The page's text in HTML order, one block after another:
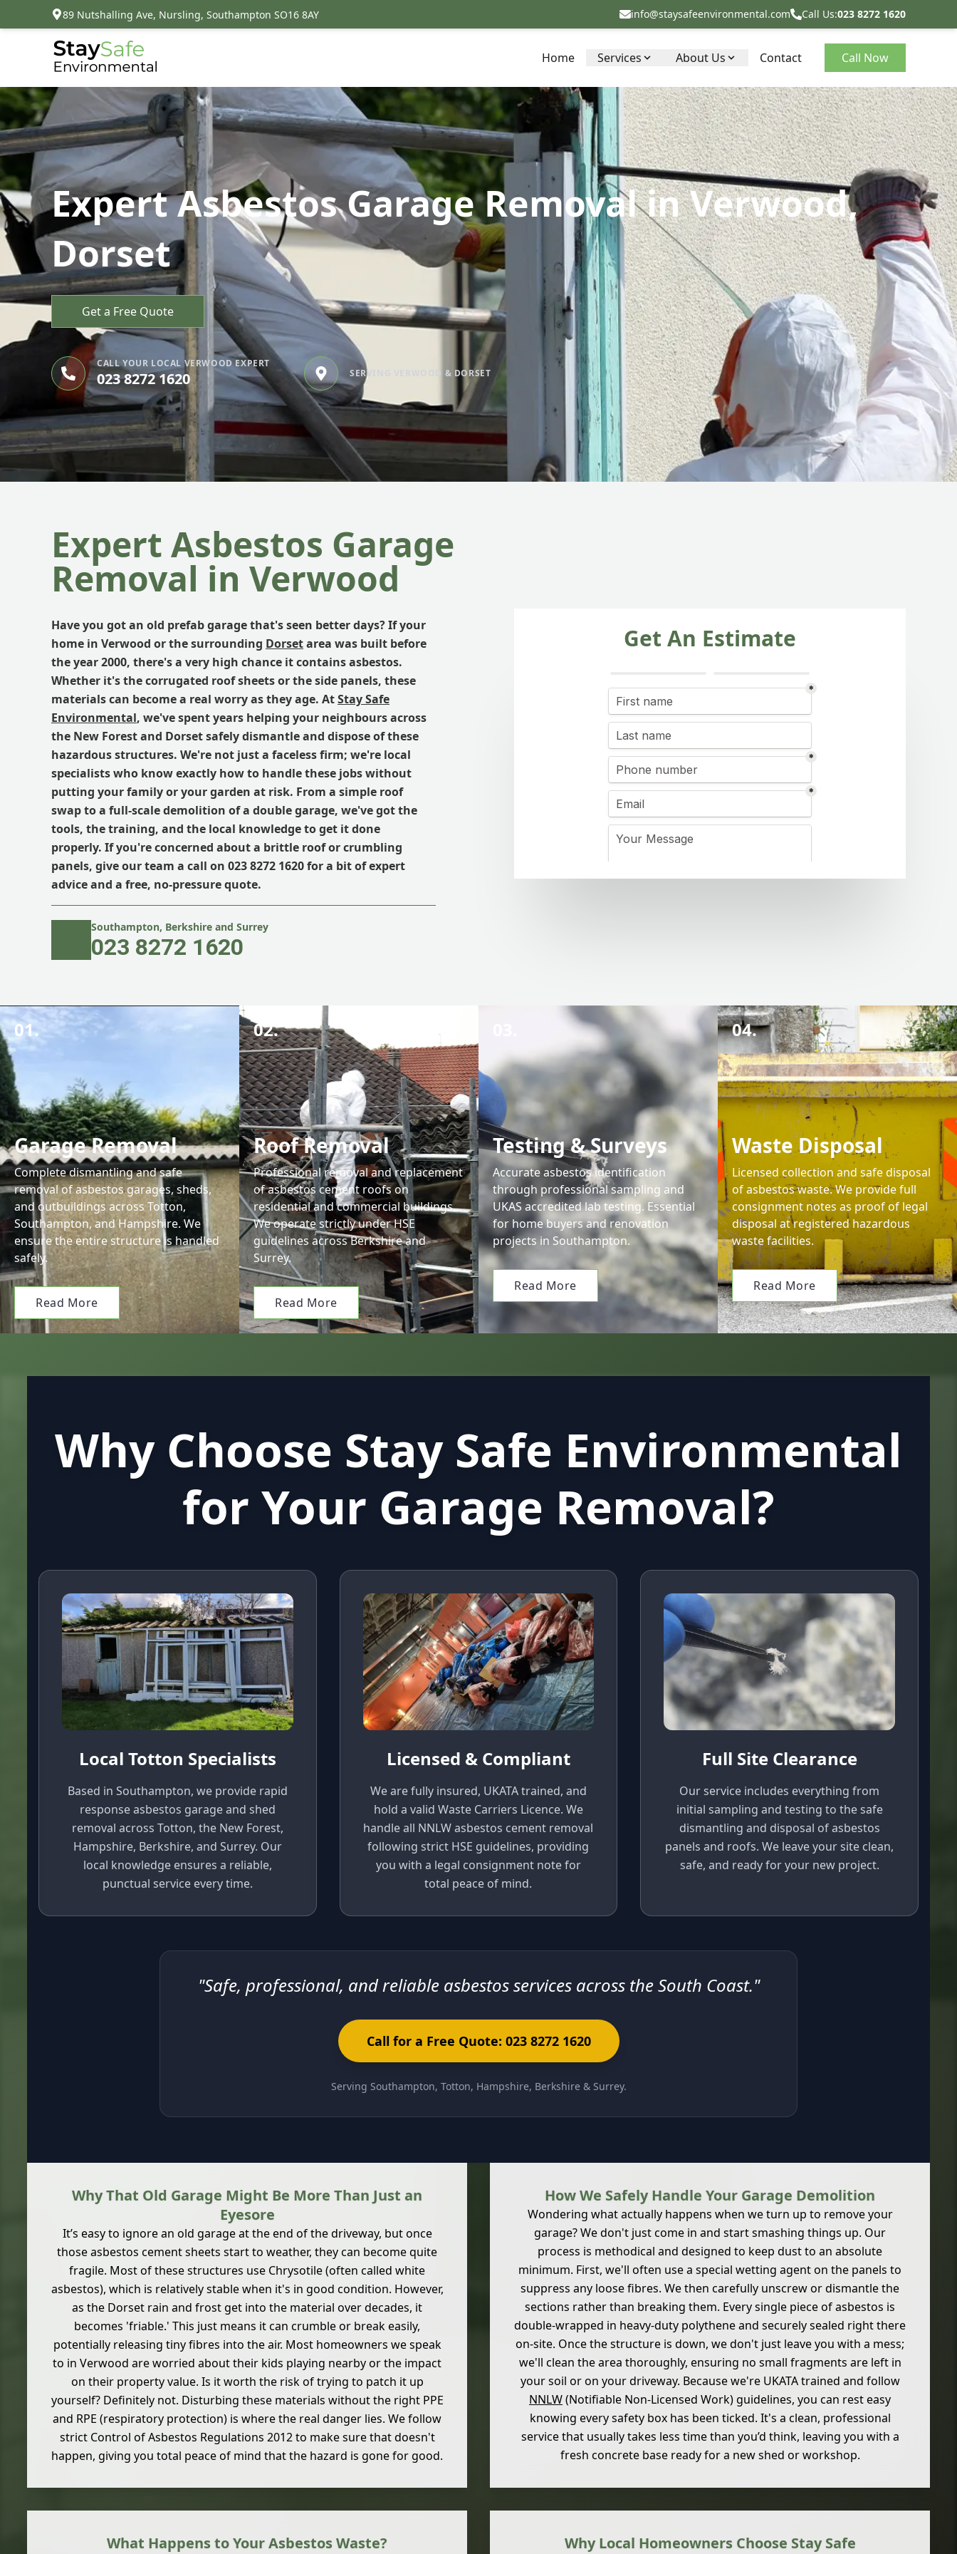
89 Nutshalling Ave, Nursling, Southampton SO16 8AY info@staysafeenvironmental.com Call Us:023 8272 1620
Home Services About Us Contact Call Now
Expert Asbestos Garage Removal in Verwood,
Dorset
Get a Free Quote
CALL YOUR LOCAL VERWOOD EXPERT
023 8272 1620 SERVING VERWOOD & DORSET
Expert Asbestos Garage
Removal in Verwood
Have you got an old prefab garage that's seen better days? If your
home in Verwood or the surrounding Dorsetarea was built before
the year 2000, there's a very high chance it contains asbestos.
Whether it's the corrugated roof sheets or the side panels, these
materials can become a real worry as they age. AtStay Safe
Environmental, we've spent years helping your neighbours across
the New Forest and Dorset safely dismantle and dispose of these
hazardous structures. We're not just a faceless firm; we're local
specialists who know exactly how to handle these jobs without
putting your family or your garden at risk. From a simple roof
swap to a full-scale demolition of a double garage, we've got the
tools, the training, and the local knowledge to get it done
properly. If you're concerned about a brittle roof or crumbling
panels, give our team a call on 023 8272 1620 for a bit of expert
advice and a free, no-pressure quote.
Southampton, Berkshire and Surrey
023 8272 1620
Get An Estimate
01.
Garage Removal
Complete dismantling and safe
removal of asbestos garages, sheds,
and outbuildings across Totton,
Southampton, and Hampshire. We
ensure the entire structure is handled
safely.
Read More
02.
Roof Removal
Professional removal and replacement
of asbestos cement roofs on
residential and commercial buildings.
We operate strictly under HSE
guidelines across Berkshire and
Surrey.
Read More
Testing & Surveys
Accurate asbestos identification
through professional sampling and
UKAS accredited lab testing. Essential
for home buyers and renovation
projects in Southampton.
Read More
04.
Waste Disposal
Licensed collection and safe disposal
of asbestos waste. We provide full
consignment notes as proof of legal
disposal at registered hazardous
waste facilities.
Read More
Why Choose Stay Safe Environmental
for Your Garage Removal?
Local Totton Specialists
Based in Southampton, we provide rapid
response asbestos garage and shed
removal across Totton, the New Forest,
Hampshire, Berkshire, and Surrey. Our
local knowledge ensures a reliable,
punctual service every time.
Licensed & Compliant
We are fully insured, UKATA trained, and
hold a valid Waste Carriers Licence. We
handle all NNLW asbestos cement removal
following strict HSE guidelines, providing
you with a legal consignment note for
total peace of mind.
Full Site Clearance
Our service includes everything from
initial sampling and testing to the safe
dismantling and disposal of asbestos
panels and roofs. We leave your site clean,
safe, and ready for your new project.
"Safe, professional, and reliable asbestos services across the South Coast."
Call for a Free Quote: 023 8272 1620
Serving Southampton, Totton, Hampshire, Berkshire & Surrey.
Why That Old Garage Might Be More Than Just an
Eyesore
It’s easy to ignore an old garage at the end of the driveway, but once
those asbestos cement sheets start to weather, they can become quite
fragile. Most of these structures use Chrysotile (often called white
asbestos), which is relatively stable when it's in good condition. However,
as the Dorset rain and frost get into the material over decades, it
becomes 'friable.' This just means it can crumble or break easily,
potentially releasing tiny fibres into the air. Most homeowners we speak
to in Verwood are worried about their kids playing nearby or the impact
on their property value. Is it worth the risk of trying to patch it up
yourself? Definitely not. Disturbing these materials without the right PPE
and RPE (respiratory protection) is where the real danger lies. We follow
strict Control of Asbestos Regulations 2012 to make sure that doesn't
happen, giving you total peace of mind that the hazard is gone for good.
How We Safely Handle Your Garage Demolition
Wondering what actually happens when we turn up to remove your
garage? We don't just come in and start smashing things up. Our
process is methodical and designed to keep dust to an absolute
minimum. First, we'll often use a special wetting agent on the panels to
suppress any loose fibres. We then carefully unscrew or dismantle the
sections rather than breaking them. Every single piece of asbestos is
double-wrapped in heavy-duty polythene and securely sealed right there
on-site. Once the structure is down, we don't just leave you with a mess;
we'll clean the area thoroughly, ensuring no small fragments are left in
your soil or on your driveway. Because we're UKATA trained and follow
NNLW(Notifiable Non-Licensed Work) guidelines, you can rest easy
knowing every safety box has been ticked. It's a clean, professional
service that usually takes less time than you’d think, leaving you with a
fresh concrete base ready for a new shed or workshop.
What Happens to Your Asbestos Waste?
Why Local Homeowners Choose Stay Safe